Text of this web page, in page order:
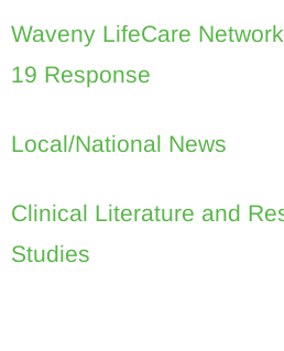
Waveny LifeCare
19 Response
Local/National News
Clinical Literature and
Studies